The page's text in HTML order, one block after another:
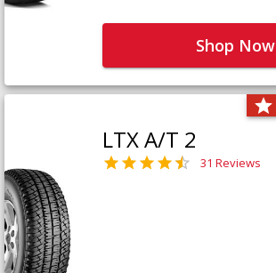
Shop Now
LTX A/T 2
31 Reviews